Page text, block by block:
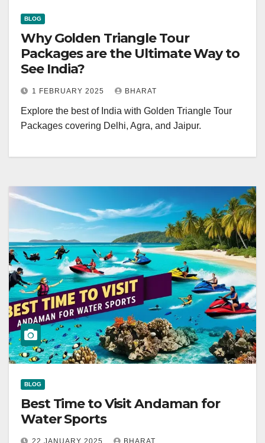
BLOG
Why Golden Triangle Tour
Packages are the Ultimate Way to
See India?
1 FEBRUARY 2025 BHARAT
Explore the best of India with Golden Triangle Tour
Packages covering Delhi, Agra, and Jaipur.
BLOG
Best Time to Visit Andaman for
Water Sports
22 JANUARY 2025 BHARAT